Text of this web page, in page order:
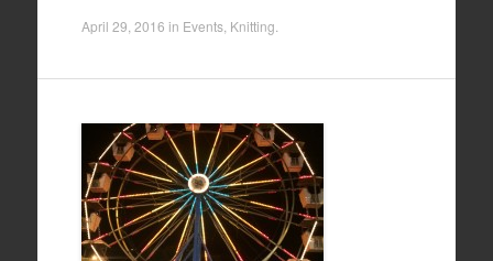
April 29, 2016 in Events, Knitting